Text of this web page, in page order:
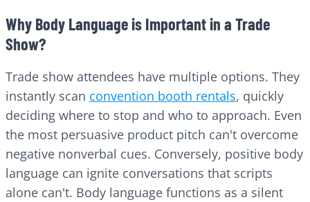
Why Body Language is Important in a Trade
Show?
Trade show attendees have multiple options. They
instantly scan convention booth rentals, quickly
deciding where to stop and who to approach. Even
the most persuasive product pitch can't overcome
negative nonverbal cues. Conversely, positive body
language can ignite conversations that scripts
alone can't. Body language functions as a silent